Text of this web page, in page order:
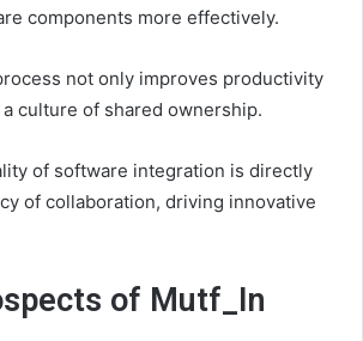
components more effectively.
not only improves productivity
culture of shared ownership.
of software integration is directly
of collaboration, driving innovative
of Mutf_In